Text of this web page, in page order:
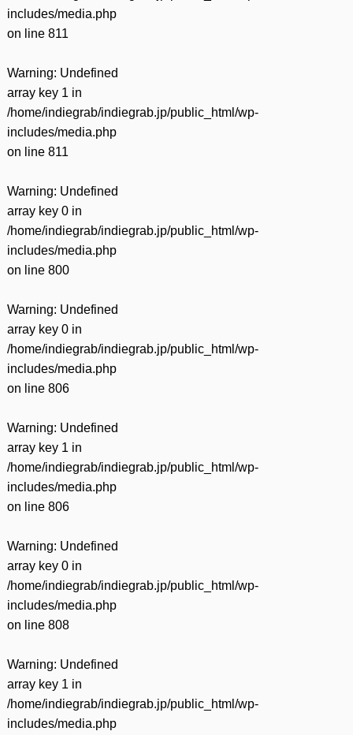
includes/media.php
on line 811
Warning: Undefined
array key 1 in
/home/indiegrab/indiegrab.jp/public_html/wp-
includes/media.php
on line 811
Warning: Undefined
array key 0 in
/home/indiegrab/indiegrab.jp/public_html/wp-
includes/media.php
on line 800
Warning: Undefined
array key 0 in
/home/indiegrab/indiegrab.jp/public_html/wp-
includes/media.php
on line 806
Warning: Undefined
array key 1 in
/home/indiegrab/indiegrab.jp/public_html/wp-
includes/media.php
on line 806
Warning: Undefined
array key 0 in
/home/indiegrab/indiegrab.jp/public_html/wp-
includes/media.php
on line 808
Warning: Undefined
array key 1 in
/home/indiegrab/indiegrab.jp/public_html/wp-
includes/media.php